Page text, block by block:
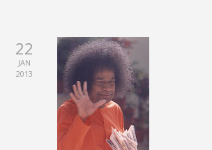
22
JAN
2013